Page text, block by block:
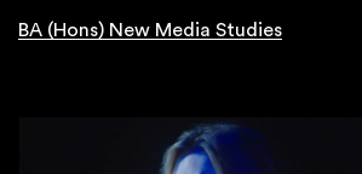
BA (Hons) New Media Studies